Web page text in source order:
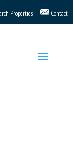
Properties Contact